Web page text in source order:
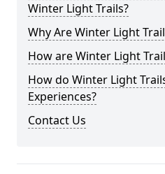
Winter Light Trails?
Why Are Winter Light
How are Winter Light
How do Winter Light
Experiences?
Contact Us